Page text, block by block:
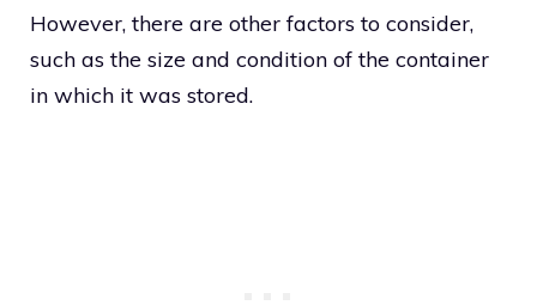
However, there are other factors to consider,
such as the size and condition of the container
in which it was stored.